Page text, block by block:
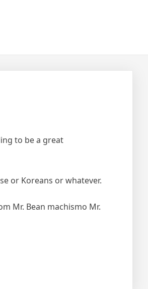
to be a great
or Koreans or whatever.
Mr. Bean machismo Mr.